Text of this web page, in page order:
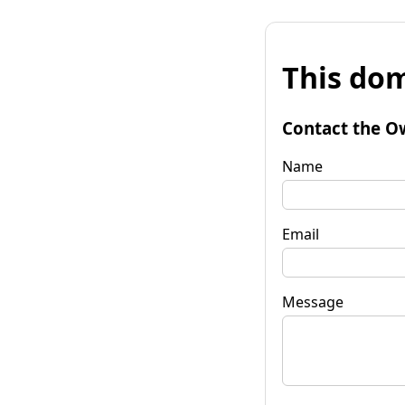
This
Contact the
Name
Email
Message